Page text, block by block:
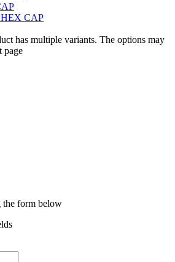
CAP
has multiple variants. The options may
page
the form below